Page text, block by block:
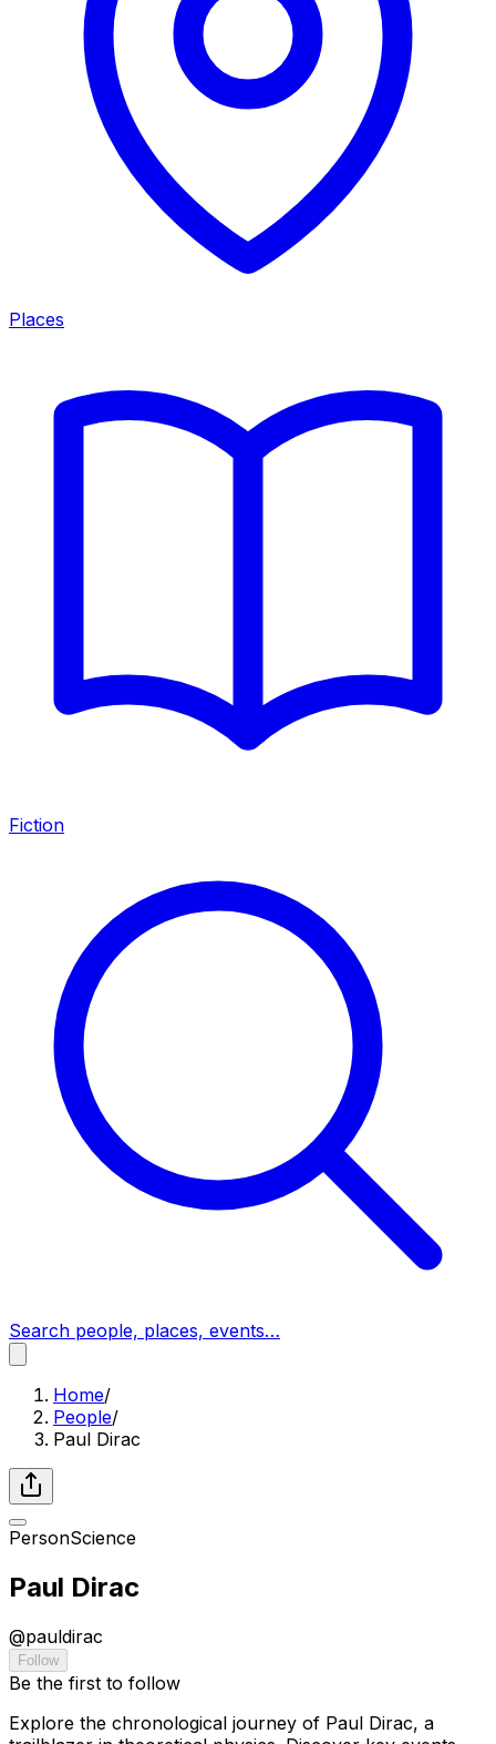
Places
Fiction
Search people, places, events…
Home/
People/
Paul Dirac
PersonScience
Paul Dirac
@pauldirac
Follow
Be the first to follow
Explore the chronological journey of Paul Dirac, a